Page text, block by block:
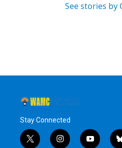
See stories by
Stay Connected
t
i
y